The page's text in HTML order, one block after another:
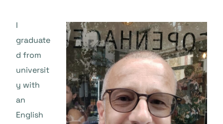
I
graduate
d from
universit
y with
an
English